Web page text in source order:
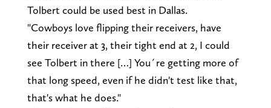
Tolbert could be used best in Dallas.
"Cowboys love flipping their receivers, have
their receiver at 3, their tight end at 2, I could
see Tolbert in there […] You´re getting more of
that long speed, even if he didn't test like that,
that's what he does."